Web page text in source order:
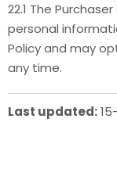
22.1 The
personal
Policy and may
any time.
Last updated: